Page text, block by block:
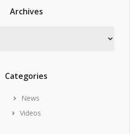
Archives
Categories
News
Videos